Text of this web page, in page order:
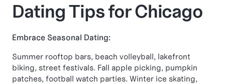
Dating Tips for Chicago
Embrace Seasonal Dating:
Summer rooftop bars, beach volleyball, lakefront
biking, street festivals. Fall apple picking, pumpkin
patches, football watch parties. Winter ice skating,